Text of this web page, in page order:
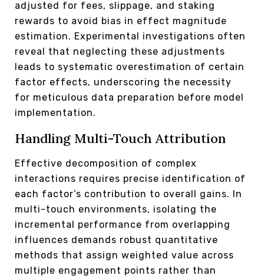
adjusted for fees, slippage, and staking
rewards to avoid bias in effect magnitude
estimation. Experimental investigations often
reveal that neglecting these adjustments
leads to systematic overestimation of certain
factor effects, underscoring the necessity
for meticulous data preparation before model
implementation.
Handling Multi-Touch Attribution
Effective decomposition of complex
interactions requires precise identification of
each factor’s contribution to overall gains. In
multi-touch environments, isolating the
incremental performance from overlapping
influences demands robust quantitative
methods that assign weighted value across
multiple engagement points rather than